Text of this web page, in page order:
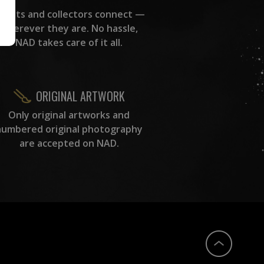
Artists and collectors connect —
wherever they are. No hassle,
NAD takes care of it all.
ORIGINAL ARTWORK
Only original artworks and
original photography
are accepted on NAD.